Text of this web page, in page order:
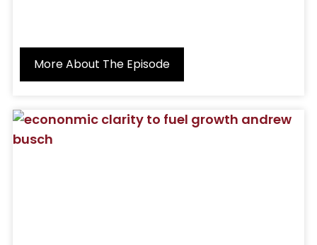
More About The Episode